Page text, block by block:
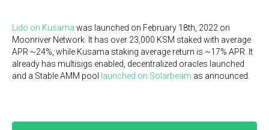
Lido on Kusama was launched on February 18th, 2022 on
Moonriver Network. It has over 23,000 KSM staked with average
APR ~24%, while Kusama staking average return is ~17% APR. It
already has multisigs enabled, decentralized oracles launched
and a Stable AMM pool launched on Solarbeam as announced.